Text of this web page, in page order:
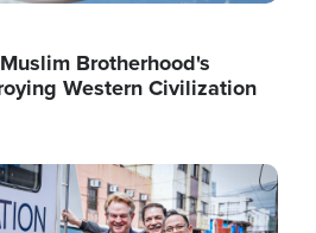
Brotherhood's
Western Civilization